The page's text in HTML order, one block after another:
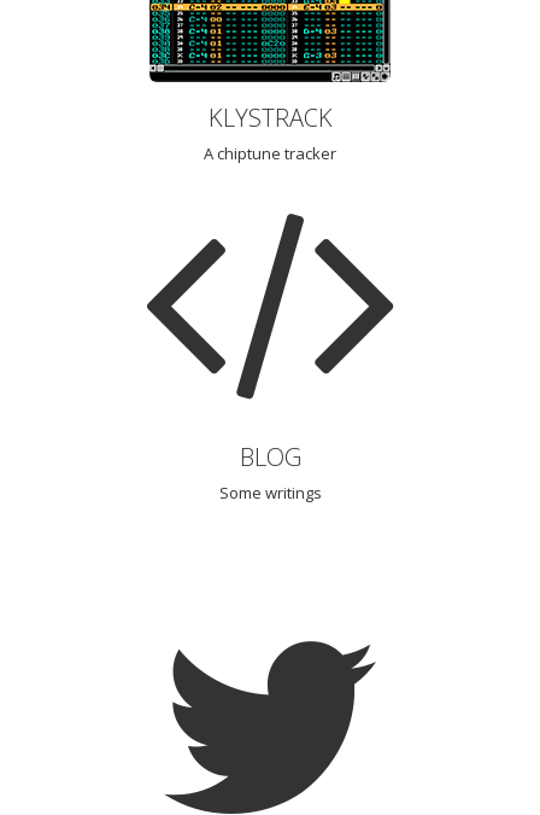
KLYSTRACK
A chiptune tracker
BLOG
Some writings